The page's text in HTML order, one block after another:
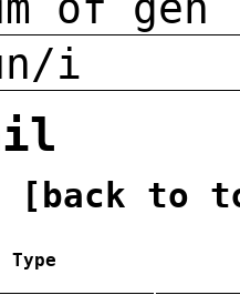
i
[back to
Type